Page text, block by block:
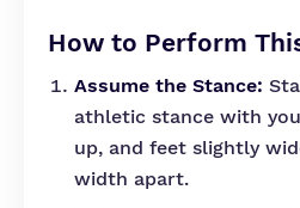
How to Perform
Assume the Stance:
athletic stance with
up, and feet slightly
width apart.